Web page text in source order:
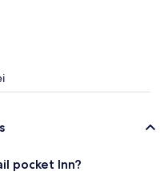
pocket Inn?